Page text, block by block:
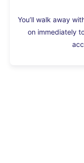
You’ll walk away
on immediately